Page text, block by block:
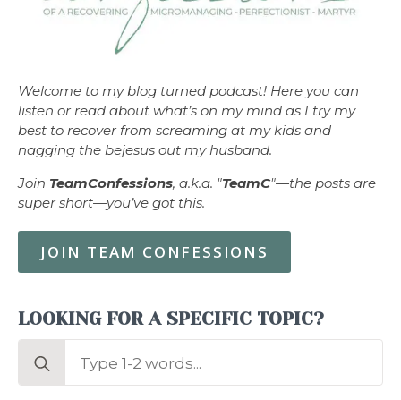
Welcome to my blog turned podcast! Here you can
listen or read about what’s on my mind as I try my
best to recover from screaming at my kids and
nagging the bejesus out my husband.
Join TeamConfessions, a.k.a. "TeamC"—the posts are
super short—you’ve got this.
JOIN TEAM CONFESSIONS
LOOKING FOR A SPECIFIC TOPIC?
Search